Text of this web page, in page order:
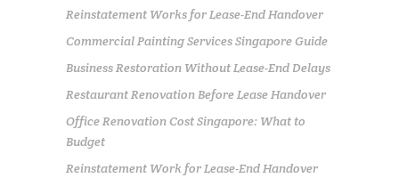
Reinstatement Works for Lease-End Handover
Commercial Painting Services Singapore Guide
Business Restoration Without Lease-End Delays
Restaurant Renovation Before Lease Handover
Office Renovation Cost Singapore: What to
Budget
Reinstatement Work for Lease-End Handover